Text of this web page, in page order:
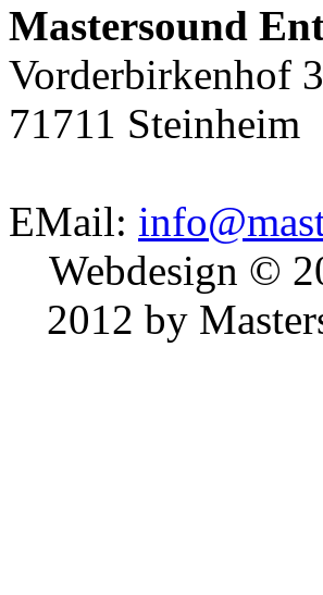
Mastersound
Vorderbirkenhof 3
71711 Steinheim
EMail:
Webdesign ©
2012 by